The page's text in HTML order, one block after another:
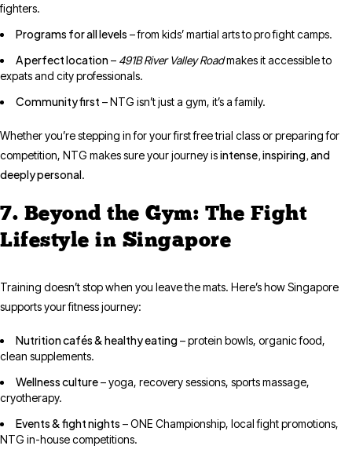
fighters.
Programs for all levels – from kids’ martial arts to pro fight camps.
A perfect location– 491B River Valley Roadmakes it accessible to
expats and city professionals.
Community first – NTG isn’t just a gym, it’s a family.
Whether you’re stepping in for your first free trial class or preparing for
competition, NTG makes sure your journey isintense, inspiring, and
deeply personal.
7. Beyond the Gym: The Fight
Lifestyle in Singapore
Training doesn’t stop when you leave the mats. Here’s how Singapore
supports your fitness journey:
Nutrition cafés & healthy eating– protein bowls, organic food,
clean supplements.
Wellness culture– yoga, recovery sessions, sports massage,
cryotherapy.
Events & fight nights – ONE Championship, local fight promotions,
NTG in-house competitions.